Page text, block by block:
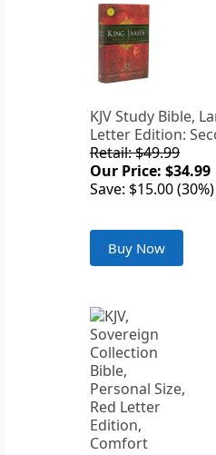
KJV Study Bible,
Letter Edition:
Retail: $49.99
Our Price: $34.99
Save: $15.00 (30%)
Buy Now